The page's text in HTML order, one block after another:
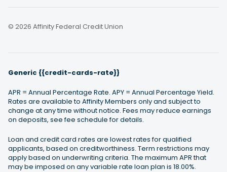
© 2026 Affinity Federal Credit Union
Generic {{credit-cards-rate}}
APR = Annual Percentage Rate. APY = Annual Percentage Yield.
Rates are available to Affinity Members only and subject to
change at any time without notice. Fees may reduce earnings
on deposits, see fee schedule for details.
Loan and credit card rates are lowest rates for qualified
applicants, based on creditworthiness. Term restrictions may
apply based on underwriting criteria. The maximum APR that
may be imposed on any variable rate loan plan is 18.00%.